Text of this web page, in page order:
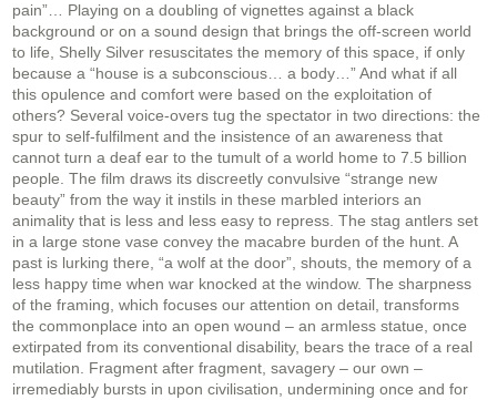
pain”… Playing on a doubling of vignettes against a black
background or on a sound design that brings the off-screen world
to life, Shelly Silver resuscitates the memory of this space, if only
because a “house is a subconscious… a body…” And what if all
this opulence and comfort were based on the exploitation of
others? Several voice-overs tug the spectator in two directions: the
spur to self-fulfilment and the insistence of an awareness that
cannot turn a deaf ear to the tumult of a world home to 7.5 billion
people. The film draws its discreetly convulsive “strange new
beauty” from the way it instils in these marbled interiors an
animality that is less and less easy to repress. The stag antlers set
in a large stone vase convey the macabre burden of the hunt. A
past is lurking there, “a wolf at the door”, shouts, the memory of a
less happy time when war knocked at the window. The sharpness
of the framing, which focuses our attention on detail, transforms
the commonplace into an open wound – an armless statue, once
extirpated from its conventional disability, bears the trace of a real
mutilation. Fragment after fragment, savagery – our own –
irremediably bursts in upon civilisation, undermining once and for